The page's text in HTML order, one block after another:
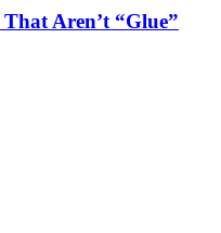
Aren’t “Glue”